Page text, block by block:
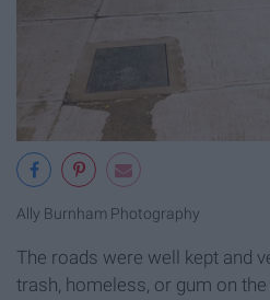
Ally Burnham Photography
The roads were well kept and
trash, homeless, or gum on